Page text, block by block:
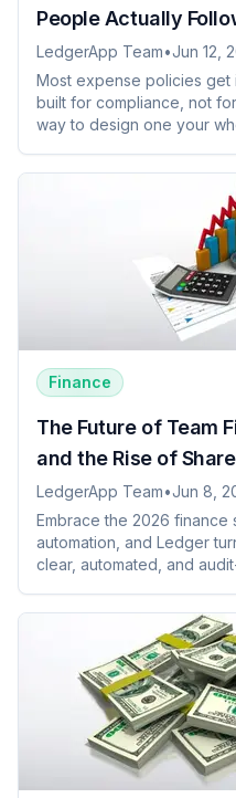
People Actually
LedgerApp Team•Jun 12,
Most expense policies
built for compliance, not
way to design one your
Finance
The Future of Team
and the Rise of
LedgerApp Team•Jun 8,
Embrace the 2026 finance
automation, and Ledger
clear, automated, and